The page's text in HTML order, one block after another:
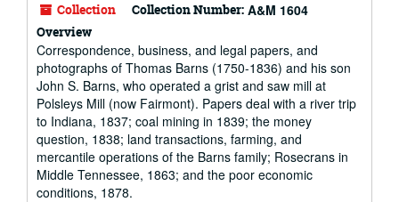
Collection Collection Number: A&M 1604
Overview
Correspondence, business, and legal papers, and
photographs of Thomas Barns (1750-1836) and his son
John S. Barns, who operated a grist and saw mill at
Polsleys Mill (now Fairmont). Papers deal with a river trip
to Indiana, 1837; coal mining in 1839; the money
question, 1838; land transactions, farming, and
mercantile operations of the Barns family; Rosecrans in
Middle Tennessee, 1863; and the poor economic
conditions, 1878.